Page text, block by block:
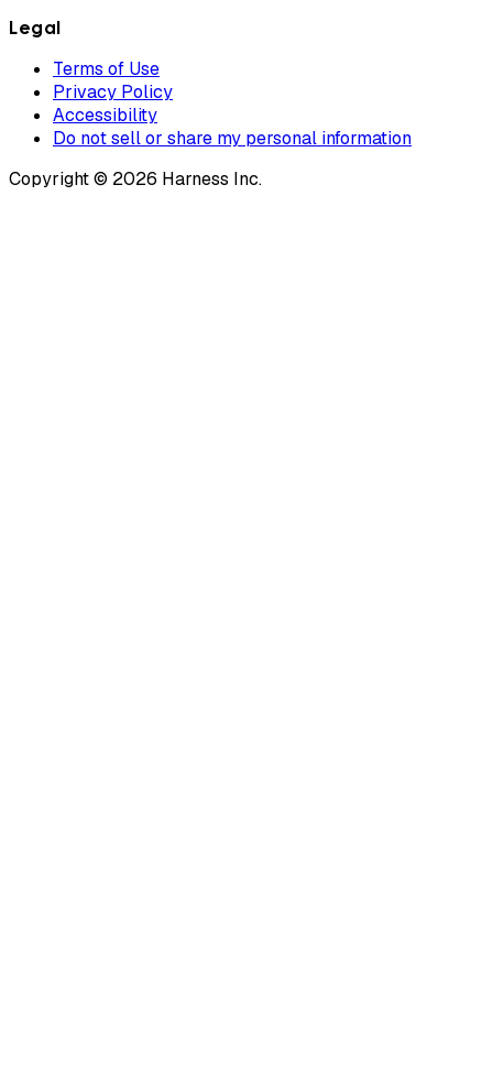
Legal
Terms of Use
Privacy Policy
Accessibility
Do not sell or share my personal information
Copyright © 2026 Harness Inc.